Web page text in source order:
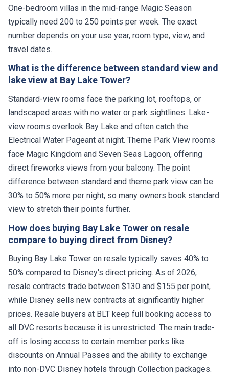
One-bedroom villas in the mid-range Magic Season
typically need 200 to 250 points per week. The exact
number depends on your use year, room type, view, and
travel dates.
What is the difference between standard view and
lake view at Bay Lake Tower?
Standard-view rooms face the parking lot, rooftops, or
landscaped areas with no water or park sightlines. Lake-
view rooms overlook Bay Lake and often catch the
Electrical Water Pageant at night. Theme Park View rooms
face Magic Kingdom and Seven Seas Lagoon, offering
direct fireworks views from your balcony. The point
difference between standard and theme park view can be
30% to 50% more per night, so many owners book standard
view to stretch their points further.
How does buying Bay Lake Tower on resale
compare to buying direct from Disney?
Buying Bay Lake Tower on resale typically saves 40% to
50% compared to Disney's direct pricing. As of 2026,
resale contracts trade between $130 and $155 per point,
while Disney sells new contracts at significantly higher
prices. Resale buyers at BLT keep full booking access to
all DVC resorts because it is unrestricted. The main trade-
off is losing access to certain member perks like
discounts on Annual Passes and the ability to exchange
into non-DVC Disney hotels through Collection packages.